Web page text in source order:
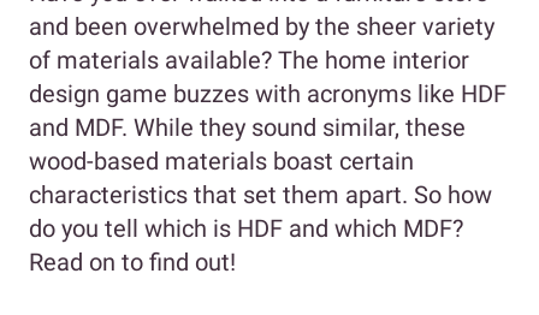
and been overwhelmed by the sheer variety
of materials available? The home interior
design game buzzes with acronyms like HDF
and MDF. While they sound similar, these
wood-based materials boast certain
characteristics that set them apart. So how
do you tell which is HDF and which MDF?
Read on to find out!